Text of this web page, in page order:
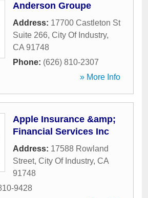
Anderson Groupe
Address: 17700 Castleton St
Suite 266, City Of Industry,
CA 91748
Phone: (626) 810-2307
» More Info
Apple Insurance &amp;
Financial Services Inc
Address: 17588 Rowland
Street, City Of Industry, CA
91748
9428